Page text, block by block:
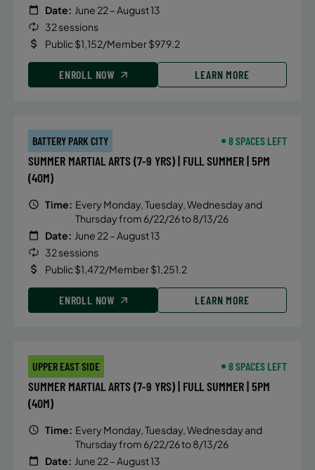
Date: June 22 – August 13
32 sessions
Public $1,152/Member $979.2
ENROLL NOW LEARN MORE
BATTERY PARK CITY 8 SPACES LEFT
SUMMER MARTIAL ARTS (7-9 YRS) | FULL SUMMER | 5PM
(40M)
Time: Every Monday, Tuesday, Wednesday and
Thursday from 6/22/26 to 8/13/26
Date: June 22 – August 13
32 sessions
Public $1,472/Member $1,251.2
ENROLL NOW LEARN MORE
UPPER EAST SIDE 8 SPACES LEFT
SUMMER MARTIAL ARTS (7-9 YRS) | FULL SUMMER | 5PM
(40M)
Time: Every Monday, Tuesday, Wednesday and
Thursday from 6/22/26 to 8/13/26
Date: June 22 – August 13